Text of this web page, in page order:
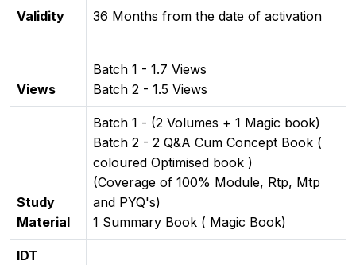
Validity 36 Months from the date of activation
Views
Batch 1 - 1.7 Views
Batch 2 - 1.5 Views
Study
Material
Batch 1 - (2 Volumes + 1 Magic book)
Batch 2 - 2 Q&A Cum Concept Book (
coloured Optimised book )
(Coverage of 100% Module, Rtp, Mtp
and PYQ's)
1 Summary Book ( Magic Book)
IDT